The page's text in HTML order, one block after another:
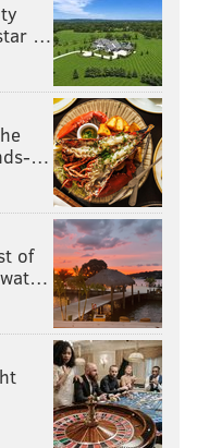
…
…
of
wat…